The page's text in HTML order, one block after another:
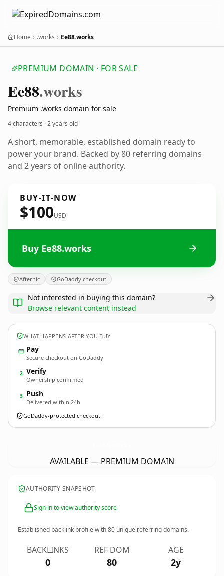
Home .works Ee88.works
PREMIUM DOMAIN · FOR SALE
Ee88.works
Premium .works domain for sale
4 characters ·2 years old
A short, memorable, established domain ready to
power your brand. Backed by 80 referring domains
and 2 years of online authority.
BUY-IT-NOW
$100USD
Buy Ee88.works
Afternic GoDaddy checkout
Not interested in buying this domain?
Browse relevant content instead
WHAT HAPPENS AFTER YOU BUY
Pay
Secure checkout on GoDaddy
2 Verify
Ownership confirmed
3 Push
Delivered within 24h
GoDaddy-protected checkout
AVAILABLE — PREMIUM DOMAIN
AUTHORITY SNAPSHOT
Sign in to view authority score
Established backlink profile with80 unique referring domains.
BACKLINKS
0
REF DOM
80
AGE
2y